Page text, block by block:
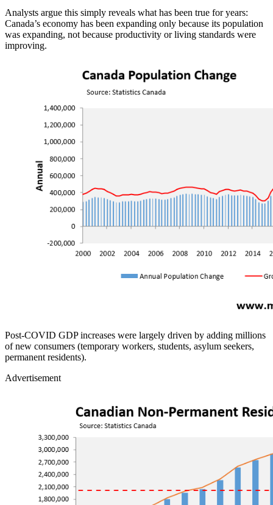
Analysts argue this simply reveals what has been true for years:
Canada’s economy has been expanding only because its population
was expanding, not because productivity or living standards were
improving.
Post‑COVID GDP increases were largely driven by adding millions
of new consumers (temporary workers, students, asylum seekers,
permanent residents).
Advertisement